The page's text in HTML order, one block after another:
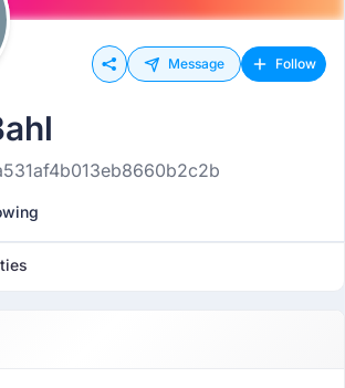
Message Follow